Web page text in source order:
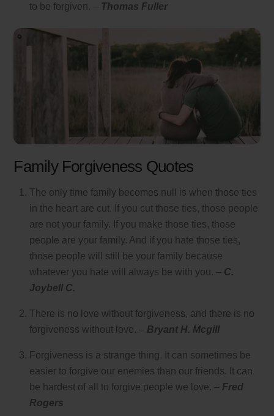
to be forgiven. – Thomas Fuller
Family Forgiveness Quotes
The only time family becomes null is when those ties
in the heart are cut. If you cut those ties, those people
are not your family. If you make those ties, those
people are your family. And if you hate those ties,
those people will still be your family because
whatever you hate will always be with you. – C.
Joybell C.
There is no love without forgiveness, and there is no
forgiveness without love. – Bryant H. Mcgill
Forgiveness is a strange thing. It can sometimes be
easier to forgive our enemies than our friends. It can
be hardest of all to forgive people we love. – Fred
Rogers